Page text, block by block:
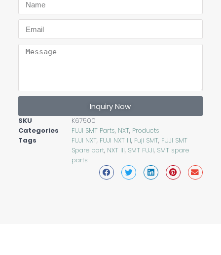
Inquiry Now
SKU
K67500
Categories
FUJI SMT Parts, NXT, Products
Tags
FUJI NXT, FUJI NXT III, Fuji SMT, FUJI SMT
Spare part, NXT III, SMT FUJI, SMT spare
parts